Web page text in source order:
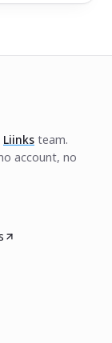
Liinks team.
account, no